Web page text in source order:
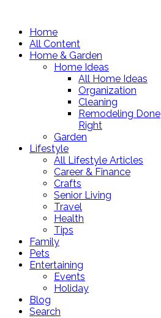
Home
All Content
Home & Garden
Home Ideas
All Home Ideas
Organization
Cleaning
Remodeling Done
Right
Garden
Lifestyle
All Lifestyle Articles
Career & Finance
Crafts
Senior Living
Travel
Health
Tips
Family
Pets
Entertaining
Events
Holiday
Blog
Search